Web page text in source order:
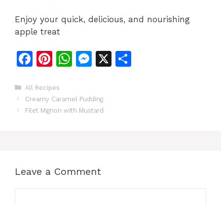
Enjoy your quick, delicious, and nourishing
apple treat
F
c
e
k
Pi
te
re
W
s
M
s
er
X
Categories
All Recipes
Creamy Caramel Pudding
Filet Mignon with Mustard
Leave a Comment